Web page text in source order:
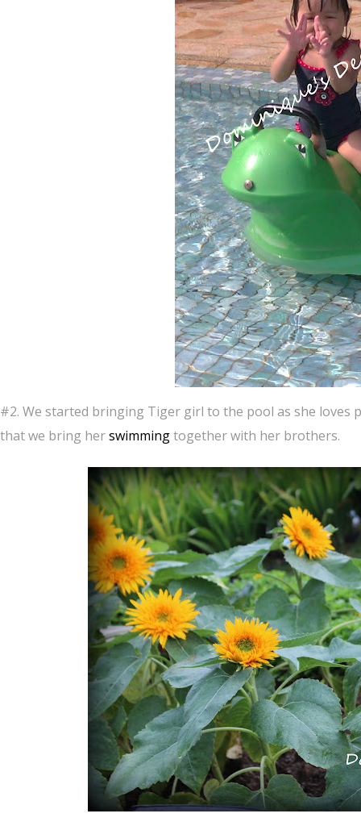
#2. We started bringing Tiger girl to the pool as she loves
that we bring herswimmingtogether with her brothers.